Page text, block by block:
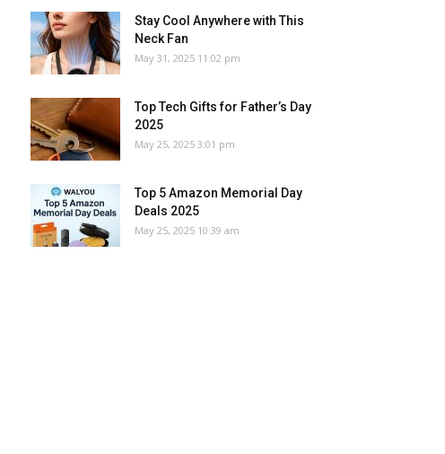
Stay Cool Anywhere with This
Neck Fan
May 31, 2025 11:02 pm
Top Tech Gifts for Father’s Day
2025
May 25, 2025 3:01 pm
Top 5 Amazon Memorial Day
Deals 2025
May 25, 2025 10:39 am